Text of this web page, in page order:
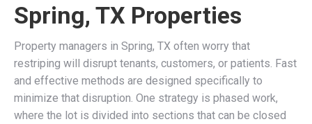
Spring, TX Properties
Property managers in Spring, TX often worry that
restriping will disrupt tenants, customers, or patients. Fast
and effective methods are designed specifically to
minimize that disruption. One strategy is phased work,
where the lot is divided into sections that can be closed